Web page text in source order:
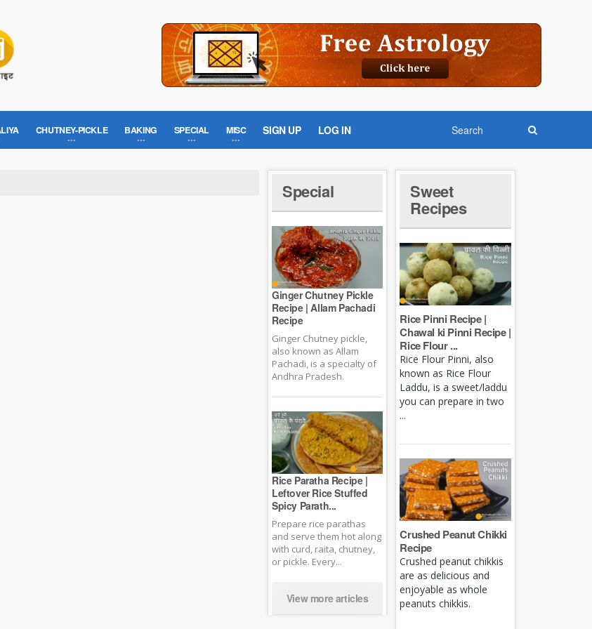
CHUTNEY-PICKLE BAKING SPECIAL MISC SIGN UP LOG IN
Special
Ginger Chutney Pickle
Recipe | Allam Pachadi
Recipe
Ginger Chutney pickle,
also known as Allam
Pachadi, is a specialty of
Andhra Pradesh.
Rice Paratha Recipe |
Leftover Rice Stuffed
Spicy Parath...
Prepare rice parathas
and serve them hot along
with curd, raita, chutney,
or pickle. Every...
View more articles
Sweet
Recipes
Rice Pinni Recipe |
Chawal ki Pinni Recipe |
Rice Flour ...
Rice Flour Pinni, also
known as Rice Flour
Laddu, is a sweet/laddu
you can prepare in two
...
Crushed Peanut Chikki
Recipe
Crushed peanut chikkis
are as delicious and
enjoyable as whole
peanuts chikkis.